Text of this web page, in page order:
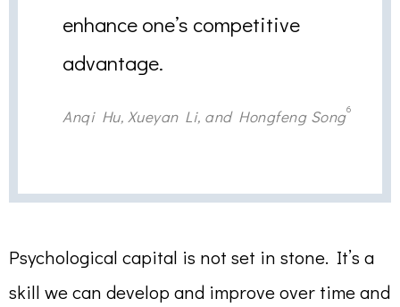
enhance one’s competitive
advantage.
Anqi Hu, Xueyan Li, and Hongfeng Song6
Psychological capital is not set in stone. It’s a
skill we can develop and improve over time and